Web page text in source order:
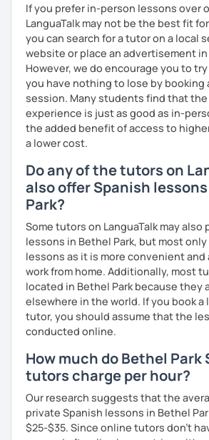
If you prefer in-person lessons over
LanguaTalk may not be the best fit
you can search for a tutor on a local
website or place an advertisement in
However, we do encourage you to
you have nothing to lose by booking
session. Many students find that
experience is just as good as in-
the added benefit of access to
a lower cost.
Do any of the tutors on
also offer Spanish
Park?
Some tutors on LanguaTalk may
lessons in Bethel Park, but most
lessons as it is more convenient and
work from home. Additionally, most
located in Bethel Park because they
elsewhere in the world. If you book a
tutor, you should assume that the
conducted online.
How much do Bethel Park
tutors charge per hour?
Our research suggests that the
private Spanish lessons in Bethel
$25-$35. Since online tutors don't